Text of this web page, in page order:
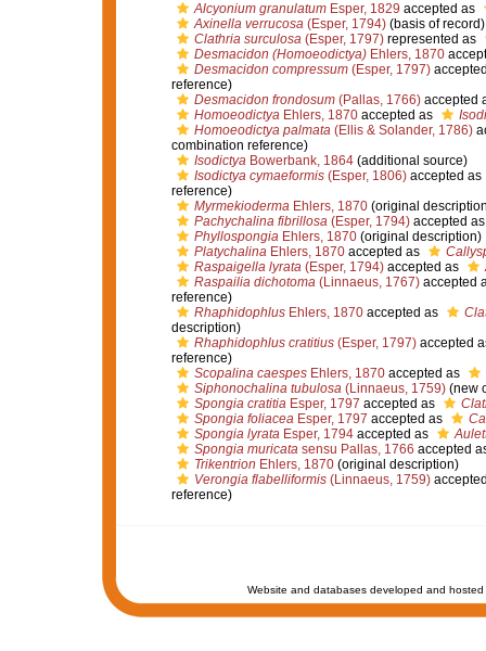
Alcyonium granulatumEsper, 1829 accepted as
Axinella verrucosa(Esper, 1794)(basis of record)
Clathria surculosa(Esper, 1797)represented as
Desmacidon (Homoeodictya)Ehlers, 1870
Desmacidon compressum(Esper, 1797)
reference)
Desmacidon frondosum(Pallas, 1766)accepted
HomoeodictyaEhlers, 1870accepted as
Homoeodictya palmata(Ellis & Solander, 1786)
combination reference)
IsodictyaBowerbank, 1864(additional source)
Isodictya cymaeformis(Esper, 1806)accepted as
reference)
MyrmekiodermaEhlers, 1870(original
Pachychalina fibrillosa(Esper, 1794)accepted
PhyllospongiaEhlers, 1870(original description)
PlatychalinaEhlers, 1870accepted as
Raspaigella lyrata(Esper, 1794)accepted as
Raspailia dichotoma(Linnaeus, 1767)accepted
reference)
RhaphidophlusEhlers, 1870accepted as
description)
Rhaphidophlus cratitius(Esper, 1797)accepted
reference)
Scopalina caespesEhlers, 1870accepted as
Siphonochalina tubulosa(Linnaeus, 1759)(new
Spongia cratitiaEsper, 1797 accepted as
Spongia foliaceaEsper, 1797 accepted as
Spongia lyrataEsper, 1794accepted as
Spongia muricatasensu Pallas, 1766 accepted
Trikentrion Ehlers, 1870(original description)
Verongia flabelliformis(Linnaeus, 1759)
reference)
Website and databases developed and